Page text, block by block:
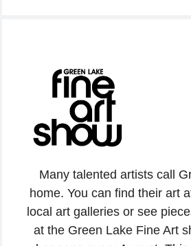
Many talented artists call
home. You can find their art
local art galleries or see
at the Green Lake Fine Art